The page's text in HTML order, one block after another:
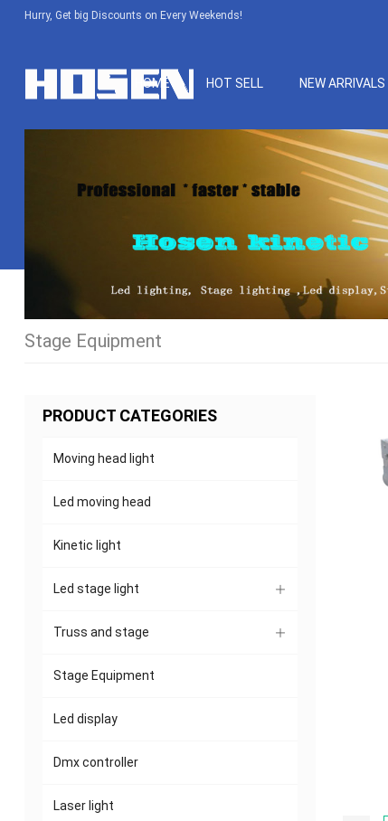
Hurry, Get big Discounts on Every Weekends!
HOME HOT SELL NEW ARRIVALS
Stage Equipment
PRODUCT CATEGORIES
Moving head light
Led moving head
Kinetic light
Led stage light
Truss and stage
Stage Equipment
Led display
Dmx controller
Laser light